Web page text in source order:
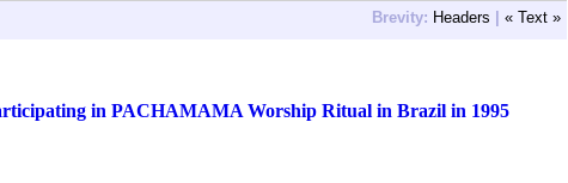
Brevity: Headers | « Text »
in PACHAMAMA Worship Ritual in Brazil in 1995